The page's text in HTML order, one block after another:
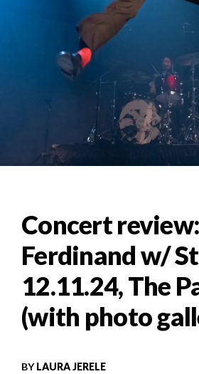
Concert
Ferdinand w/
12.11.24, The
(with photo
BYLAURA JERELE